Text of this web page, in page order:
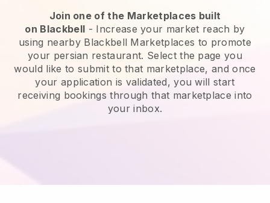
Join one of the Marketplaces built
on Blackbell - Increase your market reach by
using nearby Blackbell Marketplaces to promote
your persian restaurant. Select the page you
would like to submit to that marketplace, and once
your application is validated, you will start
receiving bookings through that marketplace into
your inbox.